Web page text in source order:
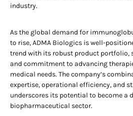
industry.
As the global demand for
to rise, ADMA Biologics is well-
trend with its robust product portfolio,
and commitment to advancing
medical needs. The company’s
expertise, operational efficiency, and
underscores its potential to become a
biopharmaceutical sector.